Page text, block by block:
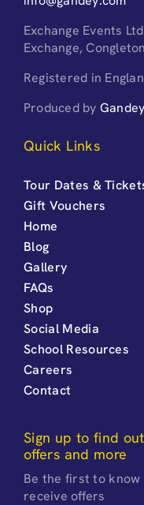
Exchange Events
Exchange,
Registered in
Produced by
Quick Links
Tour Dates &
Gift Vouchers
Home
Blog
Gallery
FAQs
Shop
Social Media
School Resources
Careers
Contact
Sign up to find
offers and more
Be the first to know
receive offers